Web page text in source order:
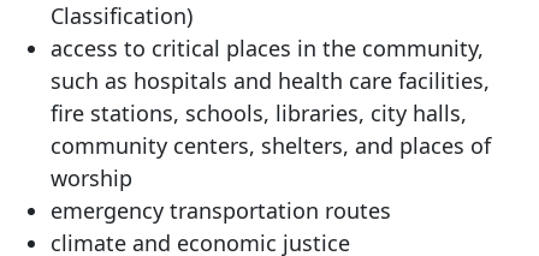
Classification)
access to critical places in the community,
such as hospitals and health care facilities,
fire stations, schools, libraries, city halls,
community centers, shelters, and places of
worship
emergency transportation routes
climate and economic justice